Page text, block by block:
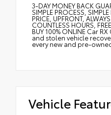
3-DAY MONEY BACK
SIMPLE PROCESS,
PRICE, UPFRONT,
COUNTLESS HOURS,
BUY 100% ONLINE Car
and stolen vehicle
every new and pre-
Vehicle